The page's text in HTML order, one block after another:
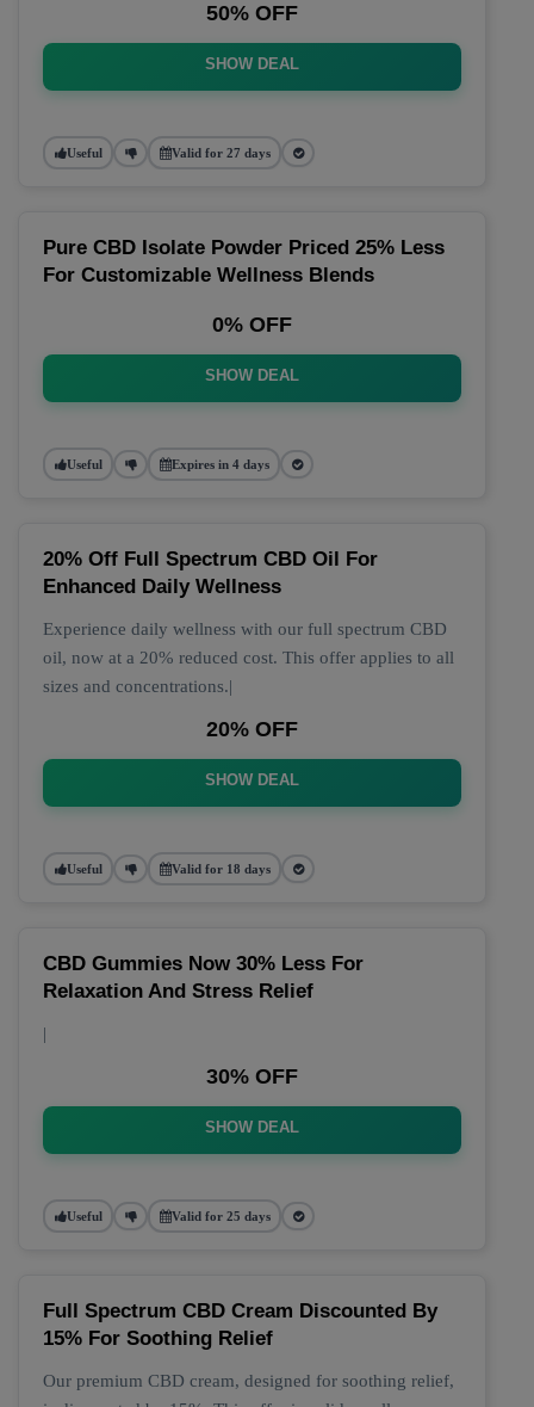
50% OFF
SHOW DEAL
Useful Valid for 27 days
Pure CBD Isolate Powder Priced 25% Less
For Customizable Wellness Blends
0% OFF
SHOW DEAL
Useful Expires in 4 days
20% Off Full Spectrum CBD Oil For
Enhanced Daily Wellness
Experience daily wellness with our full spectrum CBD
oil, now at a 20% reduced cost. This offer applies to all
sizes and concentrations.|
20% OFF
SHOW DEAL
Useful Valid for 18 days
CBD Gummies Now 30% Less For
Relaxation And Stress Relief
|
30% OFF
SHOW DEAL
Useful Valid for 25 days
Full Spectrum CBD Cream Discounted By
15% For Soothing Relief
Our premium CBD cream, designed for soothing relief,